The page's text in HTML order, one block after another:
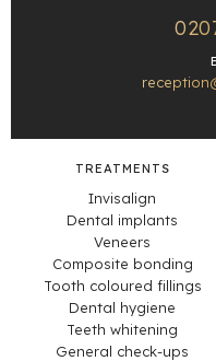
TREATMENTS
Invisalign
Dental implants
Veneers
Composite bonding
Tooth coloured fillings
Dental hygiene
Teeth whitening
General check-ups